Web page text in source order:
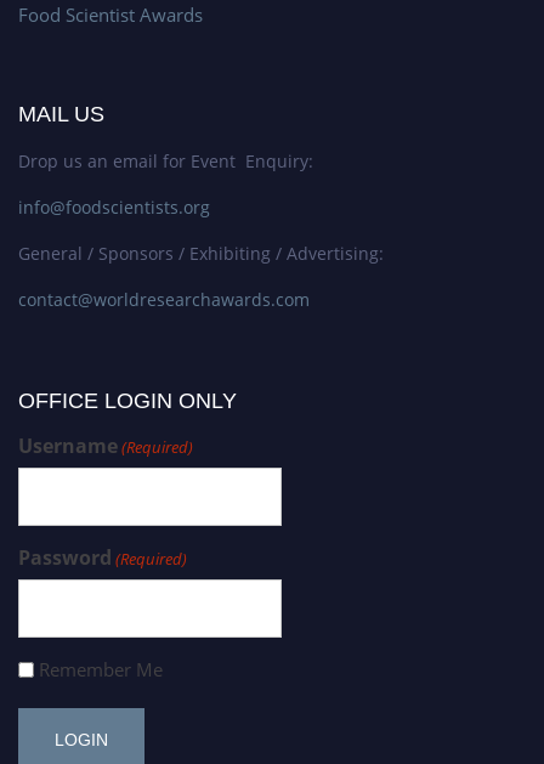
Food Scientist Awards
MAIL US
Drop us an email for Event Enquiry:
info@foodscientists.org
General / Sponsors / Exhibiting / Advertising:
contact@worldresearchawards.com
OFFICE LOGIN ONLY
Username(Required)
Password (Required)
Remember Me